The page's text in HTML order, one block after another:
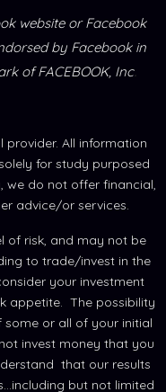
website or Facebook
by Facebook in
of FACEBOOK, Inc.
provider. All information
for study purposed
we do not offer financial,
advice/or services.
of risk, and may not be
to trade/invest in the
your investment
appetite. The possibility
or all of your initial
invest money that you
that our results
but not limited